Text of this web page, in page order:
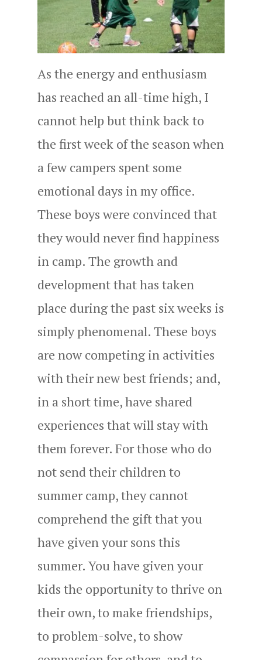
As the energy and enthusiasm
has reached an all-time high, I
cannot help but think back to
the first week of the season when
a few campers spent some
emotional days in my office.
These boys were convinced that
they would never find happiness
in camp. The growth and
development that has taken
place during the past six weeks is
simply phenomenal. These boys
are now competing in activities
with their new best friends; and,
in a short time, have shared
experiences that will stay with
them forever. For those who do
not send their children to
summer camp, they cannot
comprehend the gift that you
have given your sons this
summer. You have given your
kids the opportunity to thrive on
their own, to make friendships,
to problem-solve, to show